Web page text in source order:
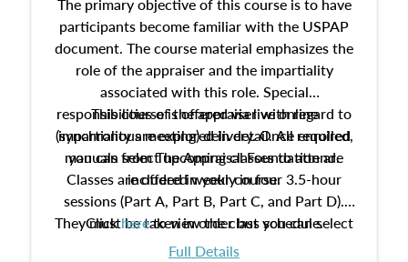
participants become familiar with the USPAP
document. The course material emphasizes the
role of the appraiser and the impartiality
associated with this role. Special
responsibilities of the appraiser with regard to
impartiality are explored in detail. All required
manuals from The Appraisal Foundation are
included in your course.
This course is offered via live online
(synchronous meeting) delivery. Once enrolled,
you can select upcoming classes to attend.
Classes are offered weekly in four 3.5-hour
sessions (Part A, Part B, Part C, and Part D).
They must be taken in order but you can select
the schedule options that work best for you.
Clickhereto view the class schedule.
Full Details